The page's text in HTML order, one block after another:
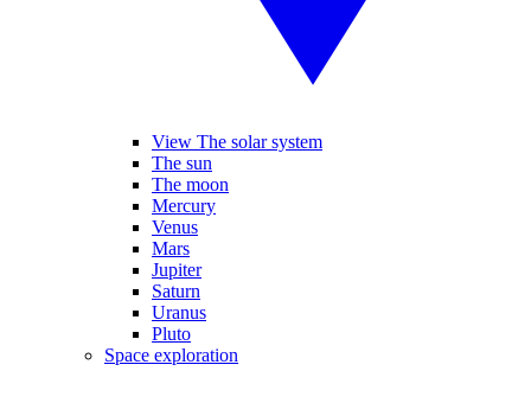
View The solar system
The sun
The moon
Mercury
Venus
Mars
Jupiter
Saturn
Uranus
Pluto
Space exploration